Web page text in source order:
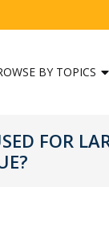
BY TOPICS
FOR